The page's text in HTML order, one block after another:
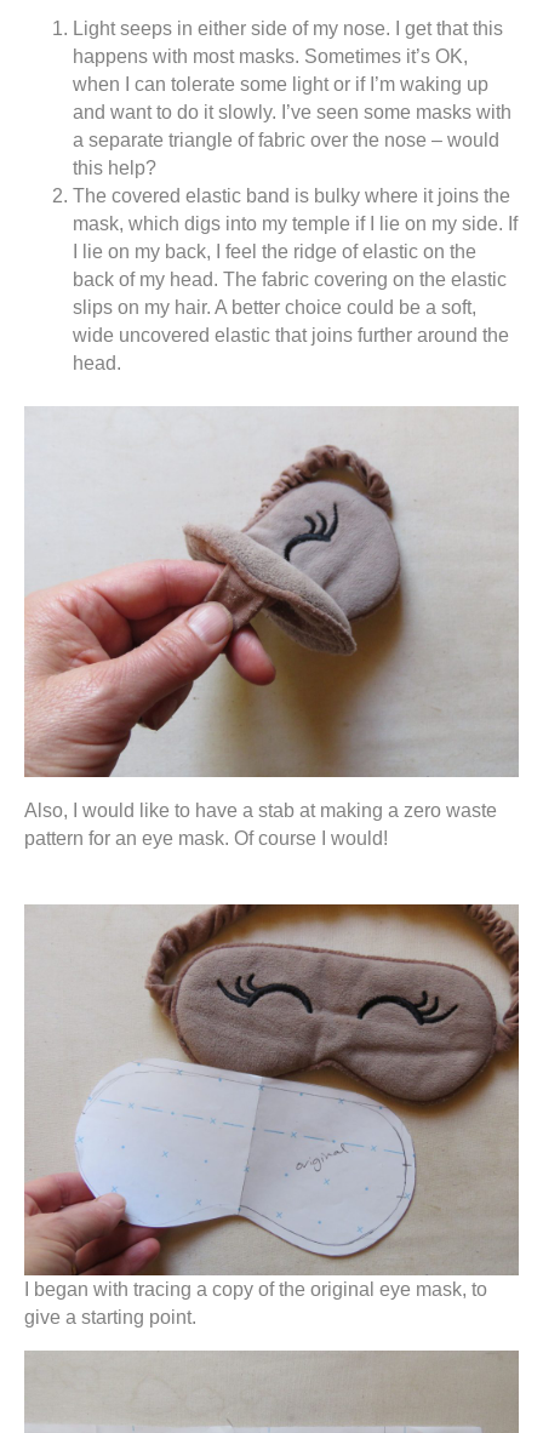
Light seeps in either side of my nose. I get that this
happens with most masks. Sometimes it’s OK,
when I can tolerate some light or if I’m waking up
and want to do it slowly. I’ve seen some masks with
a separate triangle of fabric over the nose – would
this help?
The covered elastic band is bulky where it joins the
mask, which digs into my temple if I lie on my side. If
I lie on my back, I feel the ridge of elastic on the
back of my head. The fabric covering on the elastic
slips on my hair. A better choice could be a soft,
wide uncovered elastic that joins further around the
head.
Also, I would like to have a stab at making a zero waste
pattern for an eye mask. Of course I would!
I began with tracing a copy of the original eye mask, to
give a starting point.